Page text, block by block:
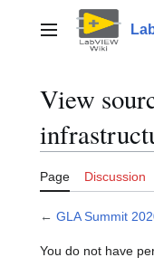
contentMain menu
View
Page Discussion
← GLA Summit
You do not have